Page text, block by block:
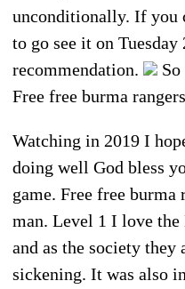
unconditionally. If you
to go see it on
recommendation.
Free free burma
Watching in 2019 I
doing well God bless
game. Free free burma
man. Level 1 I love
and as the society
sickening. It was also